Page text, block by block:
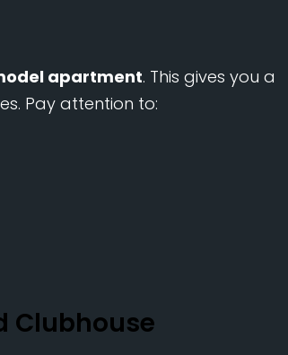
apartment. This gives you a
Pay attention to:
Clubhouse